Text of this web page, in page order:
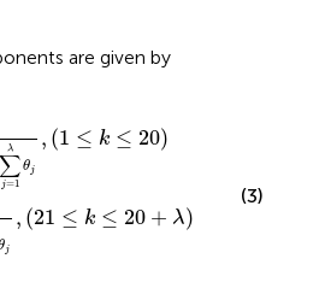
are given by
λ
∑
j=1
θj
, (1 ≤ k ≤ 20)
j
, (21 ≤ k ≤ 20 + λ)
(3)